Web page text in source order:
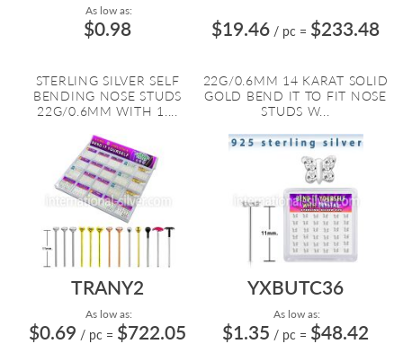
As low as:
$0.98
STERLING SILVER SELF
BENDING NOSE STUDS
22G/0.6MM WITH 1....
$19.46 / pc = $233.48
22G/0.6MM 14 KARAT SOLID
GOLD BEND IT TO FIT NOSE
STUDS W...
TRANY2
As low as:
$0.69 / pc = $722.05
YXBUTC36
As low as:
$1.35 / pc = $48.42